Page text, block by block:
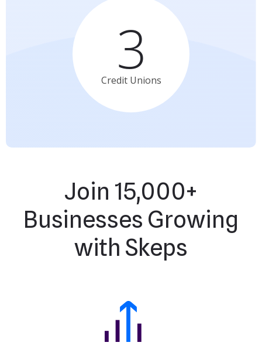
3
Credit Unions
Join 15,000+
Businesses Growing
with Skeps